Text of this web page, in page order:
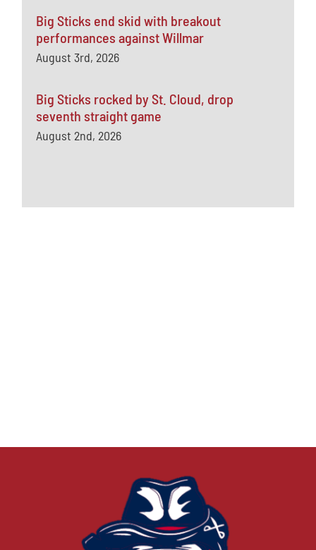
Big Sticks end skid with breakout
performances against Willmar
August 3rd, 2026
Big Sticks rocked by St. Cloud, drop
seventh straight game
August 2nd, 2026